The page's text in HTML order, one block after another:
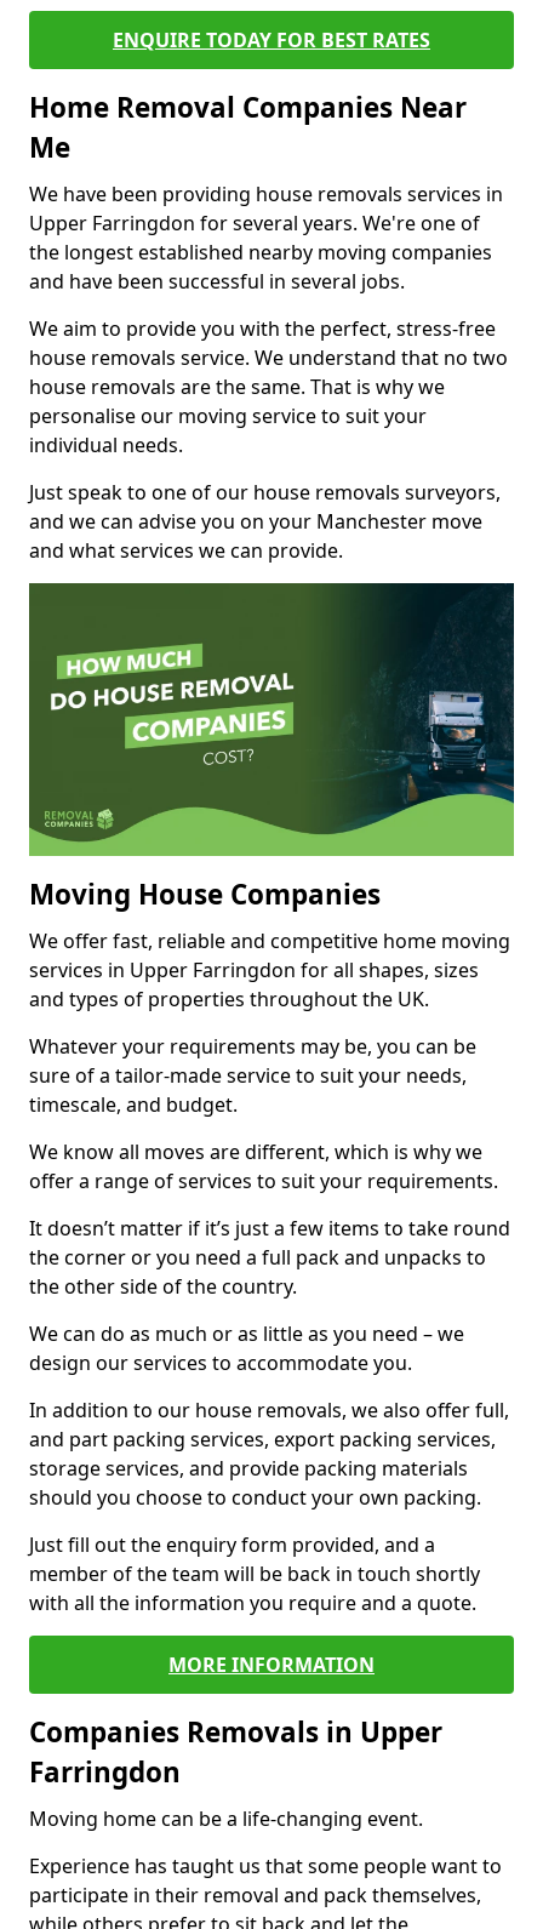
ENQUIRE TODAY FOR BEST RATES
Home Removal Companies Near
Me
We have been providing house removals services in
Upper Farringdon for several years. We're one of
the longest established nearby moving companies
and have been successful in several jobs.
We aim to provide you with the perfect, stress-free
house removals service. We understand that no two
house removals are the same. That is why we
personalise our moving service to suit your
individual needs.
Just speak to one of our house removals surveyors,
and we can advise you on your Manchester move
and what services we can provide.
Moving House Companies
We offer fast, reliable and competitive home moving
services in Upper Farringdon for all shapes, sizes
and types of properties throughout the UK.
Whatever your requirements may be, you can be
sure of a tailor-made service to suit your needs,
timescale, and budget.
We know all moves are different, which is why we
offer a range of services to suit your requirements.
It doesn’t matter if it’s just a few items to take round
the corner or you need a full pack and unpacks to
the other side of the country.
We can do as much or as little as you need – we
design our services to accommodate you.
In addition to our house removals, we also offer full,
and part packing services, export packing services,
storage services, and provide packing materials
should you choose to conduct your own packing.
Just fill out the enquiry form provided, and a
member of the team will be back in touch shortly
with all the information you require and a quote.
MORE INFORMATION
Companies Removals in Upper
Farringdon
Moving home can be a life-changing event.
Experience has taught us that some people want to
participate in their removal and pack themselves,